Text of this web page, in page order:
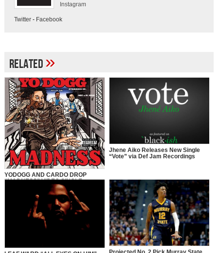
Instagram
Twitter- Facebook
Related»
YODOGG AND CARDO DROP
“MADNESS” VIDEO SINGLE
Jhene Aiko Releases New Single
“Vote” via Def Jam Recordings